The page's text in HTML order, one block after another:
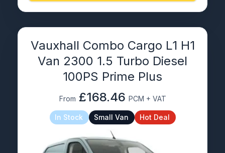
Vauxhall Combo Cargo L1 H1
Van 2300 1.5 Turbo Diesel
100PS Prime Plus
From £168.46 PCM + VAT
In Stock Small Van Hot Deal